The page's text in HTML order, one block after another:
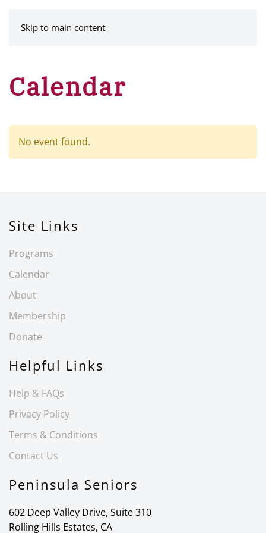
Skip to main content
Calendar
No event found.
Site Links
Programs
Calendar
About
Membership
Donate
Helpful Links
Help & FAQs
Privacy Policy
Terms & Conditions
Contact Us
Peninsula Seniors
602 Deep Valley Drive, Suite 310
Rolling Hills Estates, CA